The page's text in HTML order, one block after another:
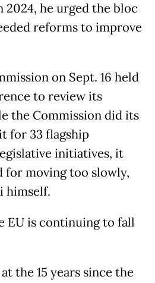
2024, he urged the bloc
reforms to improve
on Sept. 16 held
to review its
the Commission did its
for 33 flagship
initiatives, it
for moving too slowly,
himself.
EU is continuing to fall
the 15 years since the